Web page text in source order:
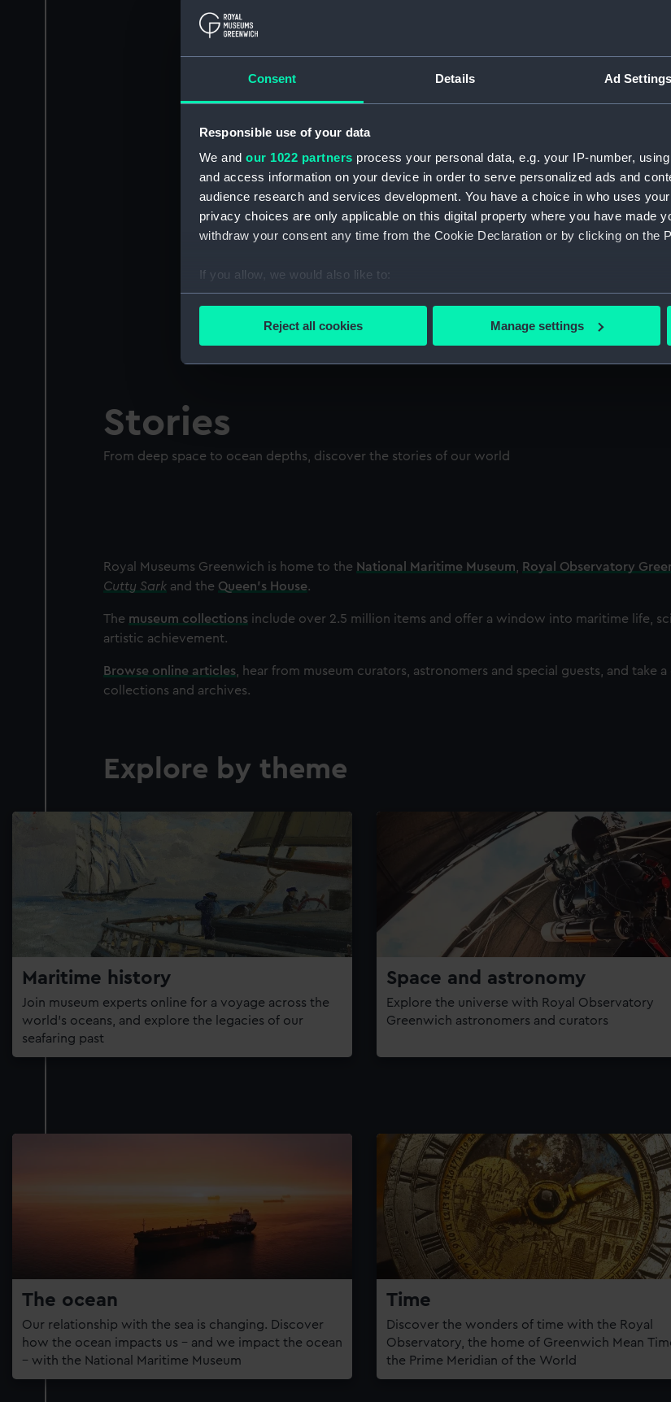
Consent Details Ad Settings
Responsible use of your data
We and our 1022 partners process your personal data, e.g. your IP-number,
and access information on your device in order to serve personalized ads and
audience research and services development. You have a choice in who uses
privacy choices are only applicable on this digital property where you have made
withdraw your consent any time from the Cookie Declaration or by clicking on the
If you allow, we would also like to:
Collect information about your geographical location which can be
improve it. We may also use cookies to tailor our marketing to your interests and
party sources. You can choose to allow all cookies, change your preferences or
Reject all cookies Manage settings
Stories
From deep space to ocean depths, discover the stories of our world
Royal Museums Greenwich is home to the National Maritime Museum Royal Observatory
Cutty Sark and the Queen's House.
The museum collections include over 2.5 million items and offer a window into maritime life,
artistic achievement.
Browse online articles , hear from museum curators, astronomers and special guests, and take
collections and archives.
Explore by theme
Maritime history
Join museum experts online for a voyage across the
world’s oceans, and explore the legacies of our
seafaring past
Space and astronomy
Explore the universe with Royal Observatory
Greenwich astronomers and curators
The ocean
Our relationship with the sea is changing. Discover
how the ocean impacts us – and we impact the ocean
– with the National Maritime Museum
Time
Discover the wonders of time with the Royal
Observatory, the home of Greenwich Mean
the Prime Meridian of the World